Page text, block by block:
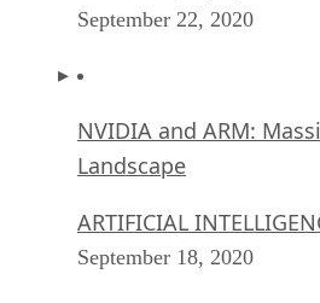
September 22, 2020
NVIDIA and ARM:
Landscape
ARTIFICIAL
September 18, 2020